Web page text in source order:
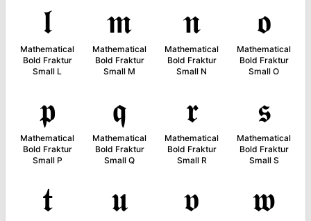
𝖑
Mathematical
Bold Fraktur
Small L
𝖒
Mathematical
Bold Fraktur
Small M
𝖓
Mathematical
Bold Fraktur
Small N
𝖔
Mathematical
Bold Fraktur
Small O
𝖕
Mathematical
Bold Fraktur
Small P
𝖖
Mathematical
Bold Fraktur
Small Q
𝖗
Mathematical
Bold Fraktur
Small R
𝖘
Mathematical
Bold Fraktur
Small S
𝖙 𝖚 𝖛 𝖜